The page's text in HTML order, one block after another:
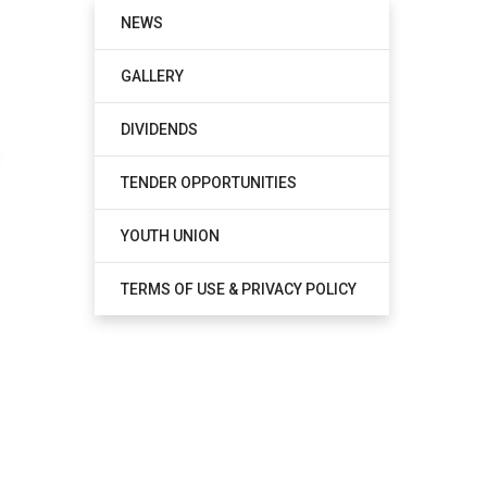
NEWS
GALLERY
DIVIDENDS
TENDER OPPORTUNITIES
YOUTH UNION
TERMS OF USE & PRIVACY POLICY